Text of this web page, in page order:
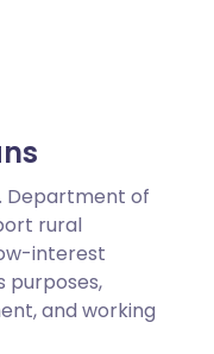
Department of
rural
interest
purposes,
and working